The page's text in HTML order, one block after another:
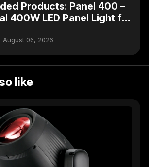
Products: Panel 400 –
400W LED Panel Light for
& Broadcast Lighting
August 06, 2026
like